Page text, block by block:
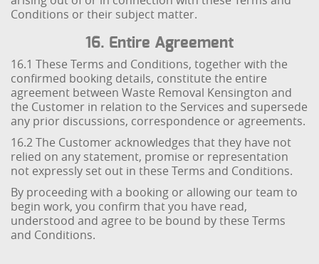
Conditions or their subject matter.
16. Entire Agreement
16.1 These Terms and Conditions, together with the
confirmed booking details, constitute the entire
agreement between Waste Removal Kensington and
the Customer in relation to the Services and supersede
any prior discussions, correspondence or agreements.
16.2 The Customer acknowledges that they have not
relied on any statement, promise or representation
not expressly set out in these Terms and Conditions.
By proceeding with a booking or allowing our team to
begin work, you confirm that you have read,
understood and agree to be bound by these Terms
and Conditions.